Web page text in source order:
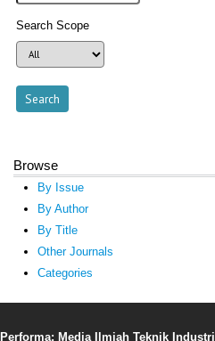
Search Scope
Browse
By Issue
By Author
By Title
Other Journals
Categories
Performa: Media Ilmiah Teknik Industri